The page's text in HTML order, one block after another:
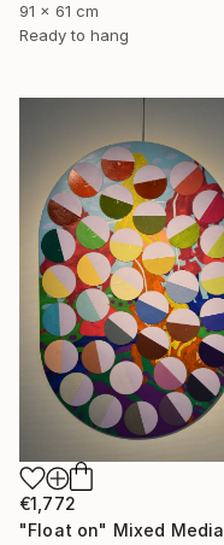
91 x 61 cm
Ready to hang
€1,772
"Float on" Mixed Media